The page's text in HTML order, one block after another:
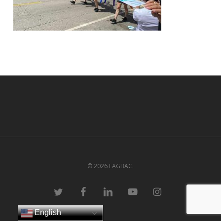
© 2026 LAGBAC.
twitter facebooklinkedin youtube instagram
English